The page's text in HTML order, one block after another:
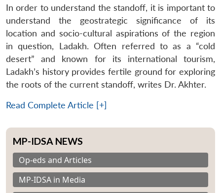
In order to understand the standoff, it is important to
understand the geostrategic significance of its
location and socio-cultural aspirations of the region
in question, Ladakh. Often referred to as a “cold
desert” and known for its international tourism,
Ladakh’s history provides fertile ground for exploring
the roots of the current standoff, writes Dr. Akhter.
Read Complete Article [+]
MP-IDSA NEWS
Op-eds and Articles
MP-IDSA in Media